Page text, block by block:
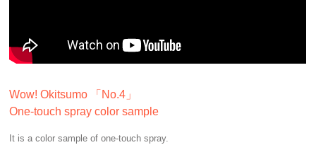
Wow! Okitsumo 「No.4」
One-touch spray color sample
It is a color sample of one-touch spray.